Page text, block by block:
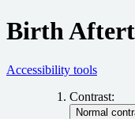
Birth
Accessibility tools
Contrast: